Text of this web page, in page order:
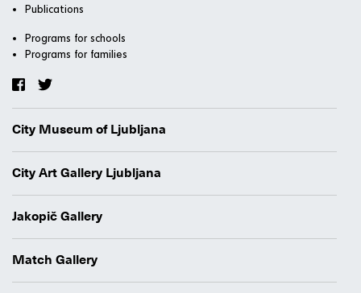
Publications
Programs for schools
Programs for families
City Museum of Ljubljana
City Art Gallery Ljubljana
Jakopič Gallery
Match Gallery